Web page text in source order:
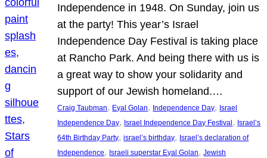
Independence in 1948. On Sunday, join us
at the party! This year’s Israel
Independence Day Festival is taking place
at Rancho Park. And being there with us is
a great way to show your solidarity and
support of our Jewish homeland.…
Craig Taubman, Eyal Golan, Independence Day, Israel
Independence Day, Israel Independence Day Festival , Israel’s
64th Birthday Party, israel’s birthday, Israel’s declaration of
Independence, Israeli superstar Eyal Golan, Jewish